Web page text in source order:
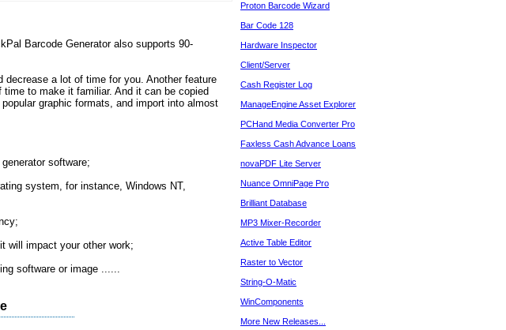
Barcode Generator also supports 90-
decrease a lot of time for you. Another feature
to make it familiar. And it can be copied
graphic formats, and import into almost
software;
system, for instance, Windows NT,
will impact your other work;
software or image ......
Proton Barcode Wizard
Bar Code 128
Hardware Inspector
Client/Server
Cash Register Log
ManageEngine Asset Explorer
PCHand Media Converter Pro
Faxless Cash Advance Loans
novaPDF Lite Server
Nuance OmniPage Pro
Brilliant Database
MP3 Mixer-Recorder
Active Table Editor
Raster to Vector
String-O-Matic
WinComponents
More New Releases...